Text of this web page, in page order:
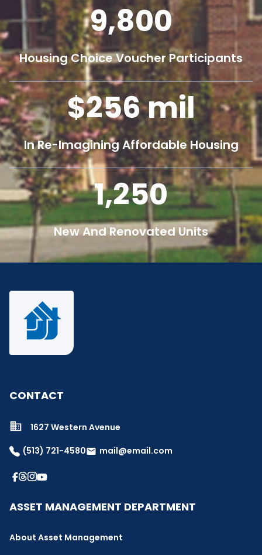
9,800
Housing Choice Voucher Participants
256mil
In Re-Imagining Affordable Housing
1,250
New And Renovated Units
CONTACT
1627 Western Avenue
(513) 721-4580email mail@email.com
ASSET MANAGEMENT DEPARTMENT
About Asset Management